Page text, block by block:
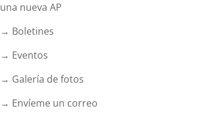
una nueva AP
→ Boletines
→ Eventos
→ Galería de fotos
→ Envíeme un correo